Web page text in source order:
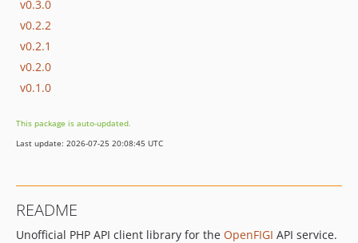
v0.3.0
v0.2.2
v0.2.1
v0.2.0
v0.1.0
This package is auto-updated.
Last update: 2026-07-25 20:08:45 UTC
README
Unofficial PHP API client library for the OpenFIGI API service.